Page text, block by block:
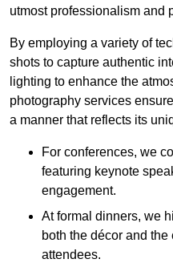
utmost professionalism and
By employing a variety of
shots to capture authentic
lighting to enhance the
photography services
a manner that reflects its
For conferences, we
featuring keynote
engagement.
At formal dinners, we
both the décor and
attendees.